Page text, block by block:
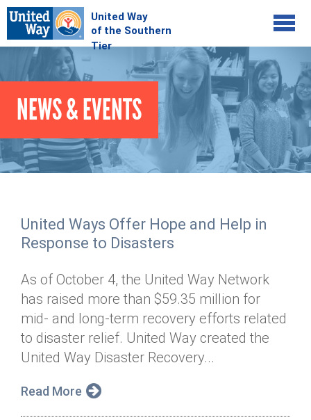
Jump to navigation
COMMUNITY
Your Impact
Kids on Track
Basic Needs Network
Dolly Parton's Imagination Library
Tour de Keuka
Annual Dinner
GIVE
Donate Online
Stock Donations
Planned Giving
Tax Advantages
Donor Privacy Policy
ADVOCATE
Corporate Volunteerism
Day of Action
ABOUT
Our Staff
Board of Directors
Financial & Policy Info
Annual Report
News & Events
Online Portal
Contact
Donate
Get Connected
NEWS & EVENTS
United Ways Offer Hope and Help in
Response to Disasters
As of October 4, the United Way Network
has raised more than $59.35 million for
mid- and long-term recovery efforts related
to disaster relief. United Way created the
United Way Disaster Recovery...
Read More